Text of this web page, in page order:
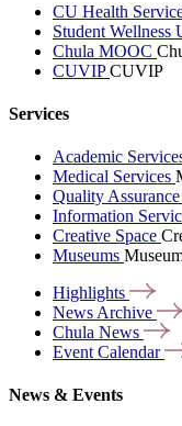
CU Health
Student Wellness
Chula MOOC
CUVIPCUVIP
Services
Academic
Medical Services
Quality
Information
Creative Space
Museums
Highlights
News Archive
Chula News
Event Calendar
News & Events